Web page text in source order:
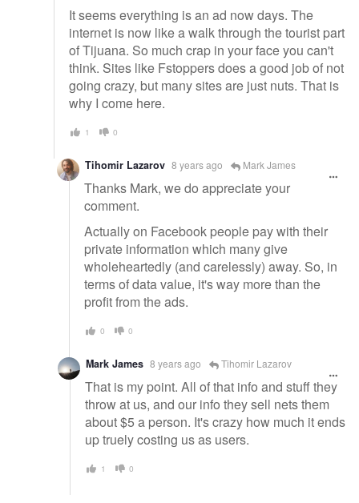
It seems everything is an ad now days. The
internet is now like a walk through the tourist part
of Tijuana. So much crap in your face you can't
think. Sites like Fstoppers does a good job of not
going crazy, but many sites are just nuts. That is
why I come here.
1 0
Tihomir Lazarov 8 years ago Mark James
Thanks Mark, we do appreciate your
comment.
Actually on Facebook people pay with their
private information which many give
wholeheartedly (and carelessly) away. So, in
terms of data value, it's way more than the
profit from the ads.
0 0
Mark James 8 years ago Tihomir Lazarov
That is my point. All of that info and stuff they
throw at us, and our info they sell nets them
about $5 a person. It's crazy how much it ends
up truely costing us as users.
1 0